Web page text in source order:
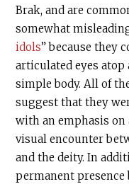
Brak, and are
somewhat
idols” because they
articulated eyes atop
simple body. All of
suggest that they
with an emphasis on
visual encounter
and the deity. In
permanent presence